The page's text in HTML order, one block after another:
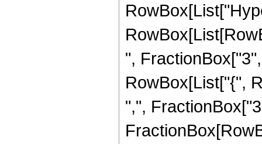
",
RowBox[List["{",
",",